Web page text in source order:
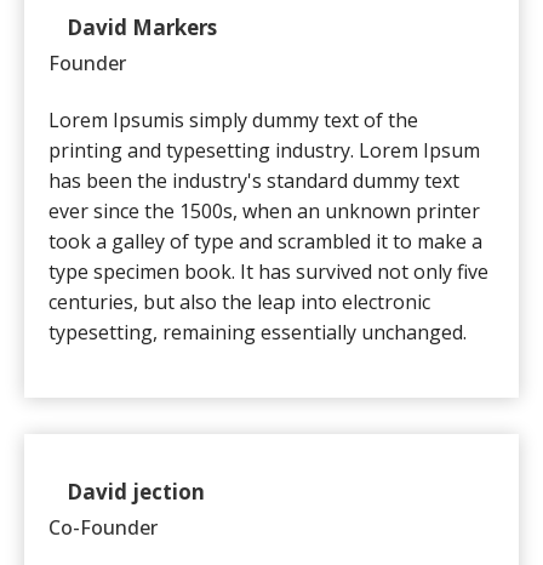
Client
David Markers
Founder
Lorem Ipsumis simply dummy text of the
printing and typesetting industry. Lorem Ipsum
has been the industry's standard dummy text
ever since the 1500s, when an unknown printer
took a galley of type and scrambled it to make a
type specimen book. It has survived not only five
centuries, but also the leap into electronic
typesetting, remaining essentially unchanged.
David jection
Co-Founder